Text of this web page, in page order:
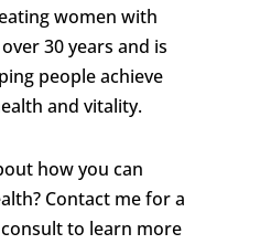
women with
30 years and is
people achieve
and vitality.
how you can
Contact me for a
to learn more